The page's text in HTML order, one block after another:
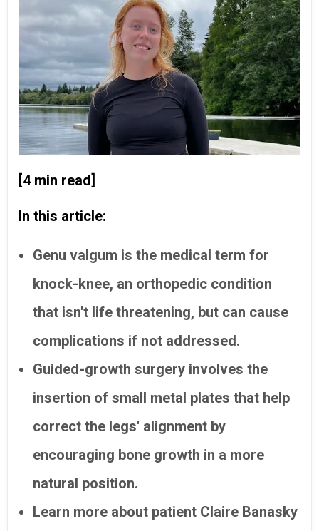
[4 min read]
In this article:
Genu valgum is the medical term for
knock-knee, an orthopedic condition
that isn't life threatening, but can cause
complications if not addressed.
Guided-growth surgery involves the
insertion of small metal plates that help
correct the legs' alignment by
encouraging bone growth in a more
natural position.
Learn more about patient Claire Banasky